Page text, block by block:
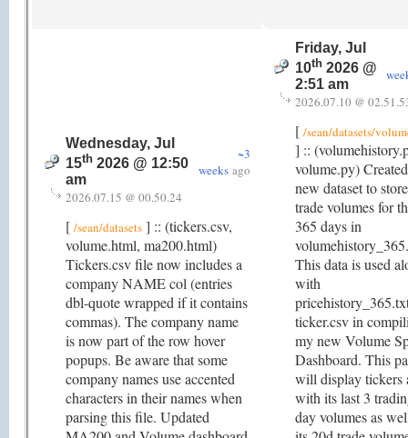
Wednesday, Jul
15th 2026 @ 12:50
am
~3
weeks ago
2026.07.15 @ 00.50.24
[ /sean/datasets ] :: (tickers.csv,
volume.html, ma200.html)
Tickers.csv file now includes a
company NAME col (entries
dbl-quote wrapped if it contains
commas). The company name
is now part of the row hover
popups. Be aware that some
company names use accented
characters in their names when
parsing this file. Updated
Friday, Jul
10th 2026 @
2:51 am
2026.07.10 @
[ /sean/datasets/
] ::
volume.py)
new dataset to store
trade volumes for
365 days in
This data is used
with
ticker.csv in
my new Volume
Dashboard. This
will display tickers
with its last 3
day volumes as